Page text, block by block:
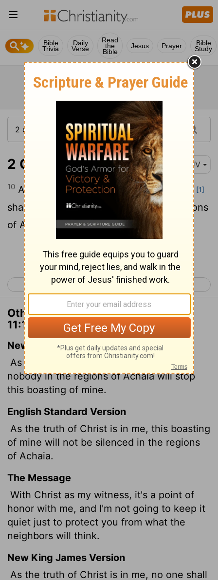
Bible
Trivia
Daily
Verse
Read
the
Bible
Jesus Prayer Bible
Study
2 Corinthians 11:10 KJV
10 As the truth of Christ is in me, no man [1]
shall stop me of this boasting in the regions
of Achaia.
Continue Reading...
< 2 Corinthians 10 2 Corinthians 12 >
Other Translations of 2 Corinthians
11:10
New International Version
As surely as the truth of Christ is in me,
nobody in the regions of Achaia will stop
this boasting of mine.
English Standard Version
As the truth of Christ is in me, this boasting
of mine will not be silenced in the regions
of Achaia.
The Message
With Christ as my witness, it's a point of
honor with me, and I'm not going to keep it
quiet just to protect you from what the
neighbors will think.
New King James Version
As the truth of Christ is in me, no one shall